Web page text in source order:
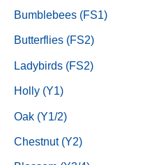
Bumblebees (FS1)
Butterflies (FS2)
Ladybirds (FS2)
Holly (Y1)
Oak (Y1/2)
Chestnut (Y2)